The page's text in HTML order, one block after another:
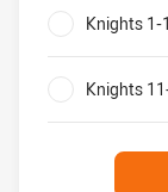
Knights 1-
Knights